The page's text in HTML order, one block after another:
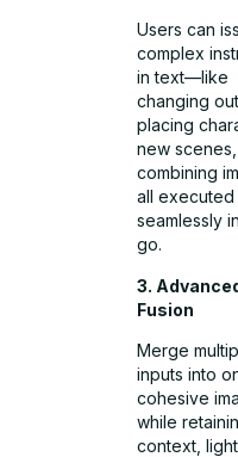
Users can
complex
in text—like
changing
placing
new
combining
all executed
seamlessly
go.
3.
Fusion
Merge
inputs into
cohesive
while
context,